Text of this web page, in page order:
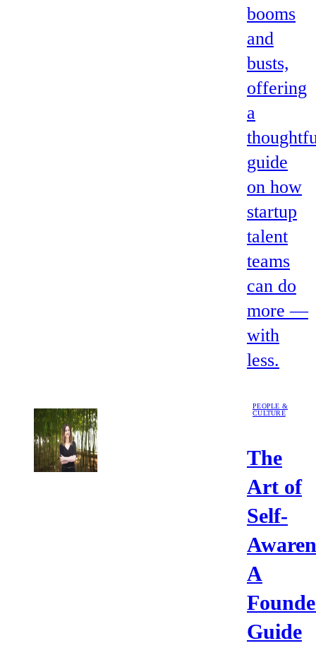
booms
and
busts,
offering
a
guide
on how
startup
talent
teams
can do
more —
with
less.
PEOPLE &
CULTURE
The
Art of
Self-
A
Guide